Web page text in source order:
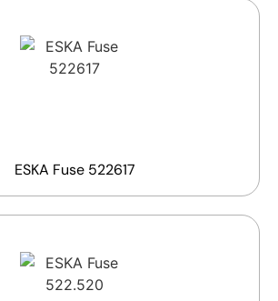
ESKA Fuse 522617